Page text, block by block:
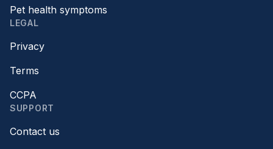
Pet health symptoms
LEGAL
Privacy
Terms
CCPA
SUPPORT
Contact us